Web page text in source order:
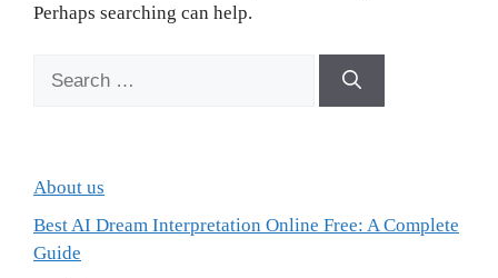
Perhaps searching can help.
About us
Best AI Dream Interpretation Online Free: A Complete
Guide